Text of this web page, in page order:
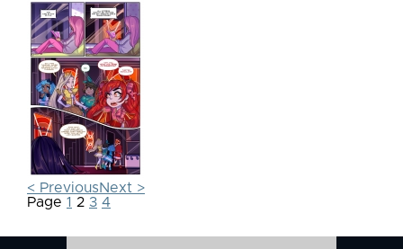
< PreviousNext >
Page 1 2 3 4